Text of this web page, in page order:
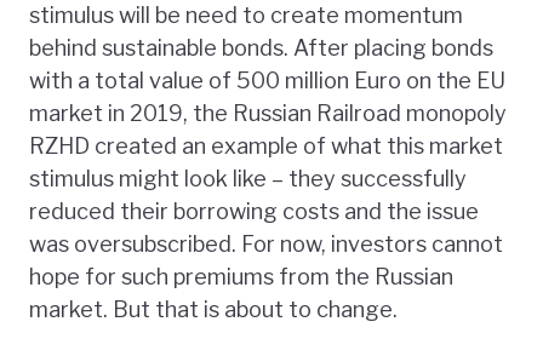
stimulus will be need to create momentum
behind sustainable bonds. After placing bonds
with a total value of 500 million Euro on the EU
market in 2019, the Russian Railroad monopoly
RZHD created an example of what this market
stimulus might look like – they successfully
reduced their borrowing costs and the issue
was oversubscribed. For now, investors cannot
hope for such premiums from the Russian
market. But that is about to change.